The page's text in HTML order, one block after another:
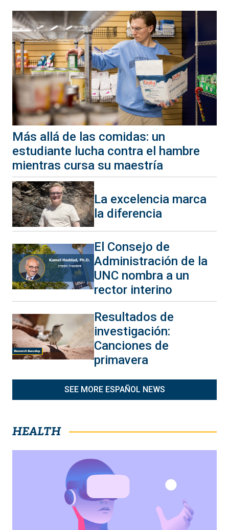
Más allá de las comidas: un
estudiante lucha contra el hambre
mientras cursa su maestría
La excelencia marca
la diferencia
El Consejo de
Administración de la
UNC nombra a un
rector interino
Resultados de
investigación:
Canciones de
primavera
SEE MORE ESPAÑOL NEWS
HEALTH